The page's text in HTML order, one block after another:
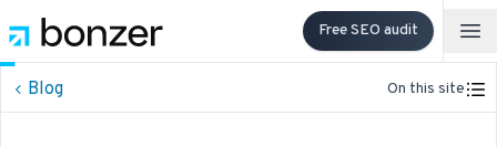
Free SEO audit
Blog On this site